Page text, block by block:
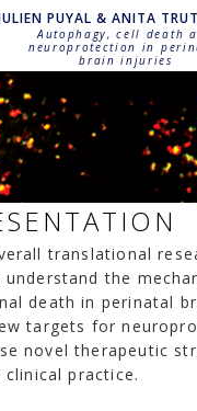
PUYAL & ANITA
Autophagy, cell death
neuroprotection in
brain injuries
translational
understand the
death in perinatal
targets for
novel therapeutic
practice.